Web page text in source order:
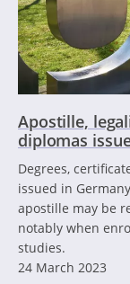
Apostille,
diplomas
Degrees,
issued in
apostille may be
notably when
studies.
24 March 2023